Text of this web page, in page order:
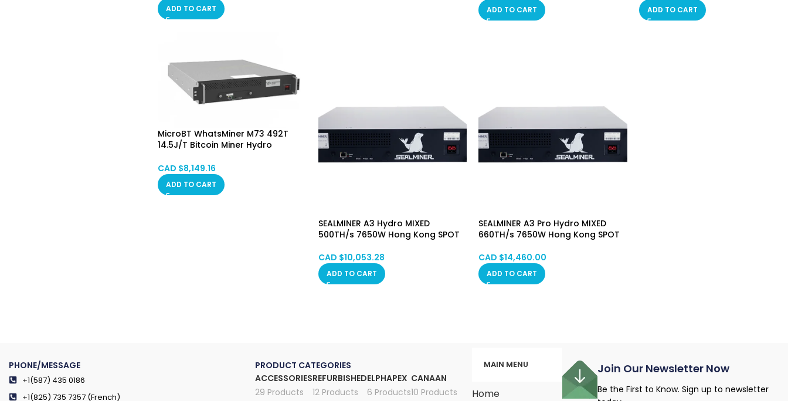
ADD TO CART ADD TO CART ADD TO CART
MicroBT WhatsMiner M73 492T
14.5J/T Bitcoin Miner Hydro
CAD $8,149.16
ADD TO CART
SEALMINER A3 Hydro MIXED
500TH/s 7650W Hong Kong SPOT
CAD $10,053.28
ADD TO CART
SEALMINER A3 Pro Hydro MIXED
660TH/s 7650W Hong Kong SPOT
CAD $14,460.00
ADD TO CART
PHONE/MESSAGE
+1(587) 435 0186
+1(825) 735 7357 (French)
PRODUCT CATEGORIES
ACCESSORIES
29 Products
REFURBISHED
12 Products
ELPHAPEX
6 Products
CANAAN
10 Products
MAIN MENU
Home
Join Our Newsletter Now
Be the First to Know. Sign up to newsletter